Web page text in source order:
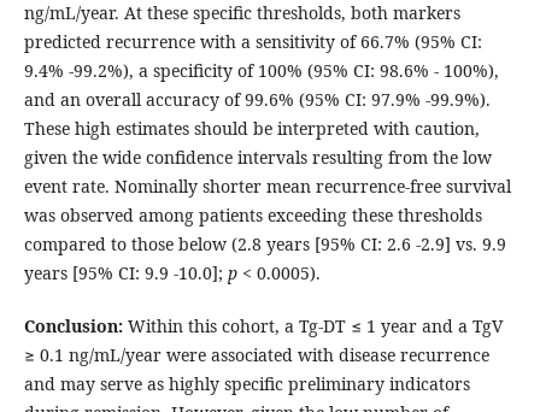
ng/mL/year. At these specific thresholds, both markers
predicted recurrence with a sensitivity of 66.7% (95% CI:
9.4% -99.2%), a specificity of 100% (95% CI: 98.6% - 100%),
and an overall accuracy of 99.6% (95% CI: 97.9% -99.9%).
These high estimates should be interpreted with caution,
given the wide confidence intervals resulting from the low
event rate. Nominally shorter mean recurrence-free survival
was observed among patients exceeding these thresholds
compared to those below (2.8 years [95% CI: 2.6 -2.9] vs. 9.9
years [95% CI: 9.9 -10.0]; p< 0.0005).
Conclusion:Within this cohort, a Tg-DT ≤ 1 year and a TgV
≥ 0.1 ng/mL/year were associated with disease recurrence
and may serve as highly specific preliminary indicators